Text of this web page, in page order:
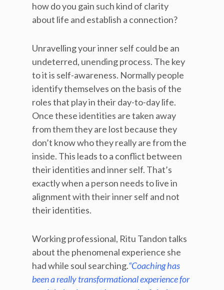
how do you gain such kind of clarity
about life and establish a connection?
Unravelling your inner self could be an
undeterred, unending process. The key
to it is self-awareness. Normally people
identify themselves on the basis of the
roles that play in their day-to-day life.
Once these identities are taken away
from them they are lost because they
don’t know who they really are from the
inside. This leads to a conflict between
their identities and inner self. That’s
exactly when a person needs to live in
alignment with their inner self and not
their identities.
Working professional, Ritu Tandon talks
about the phenomenal experience she
had while soul searching.“Coaching has
been a really transformational experience for